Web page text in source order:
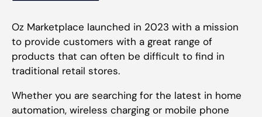
Oz Marketplace launched in 2023 with a mission
to provide customers with a great range of
products that can often be difficult to find in
traditional retail stores.
Whether you are searching for the latest in home
automation, wireless charging or mobile phone